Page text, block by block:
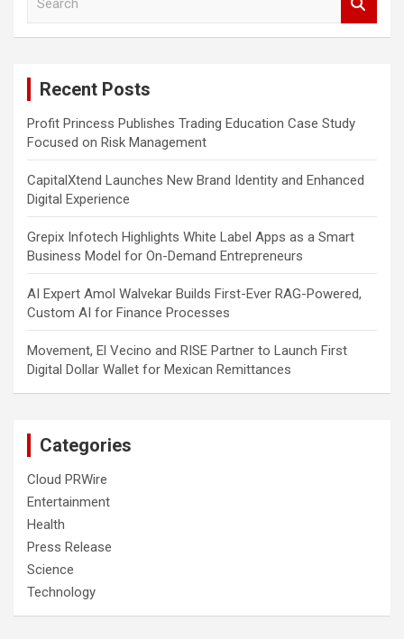
Recent Posts
Profit Princess Publishes Trading Education Case Study
Focused on Risk Management
CapitalXtend Launches New Brand Identity and Enhanced
Digital Experience
Grepix Infotech Highlights White Label Apps as a Smart
Business Model for On-Demand Entrepreneurs
AI Expert Amol Walvekar Builds First-Ever RAG-Powered,
Custom AI for Finance Processes
Movement, El Vecino and RISE Partner to Launch First
Digital Dollar Wallet for Mexican Remittances
Categories
Cloud PRWire
Entertainment
Health
Press Release
Science
Technology